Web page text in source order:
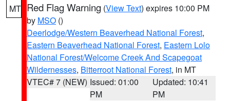
MT Red Flag Warning (View Text) expires 10:00 PM
by MSO ()
Deerlodge/Western Beaverhead National Forest,
Eastern Beaverhead National Forest, Eastern Lolo
National Forest/Welcome Creek And Scapegoat
Wildernesses, Bitterroot National Forest, in MT
VTEC# 7 (NEW) Issued: 01:00
PM
Updated: 10:41
PM